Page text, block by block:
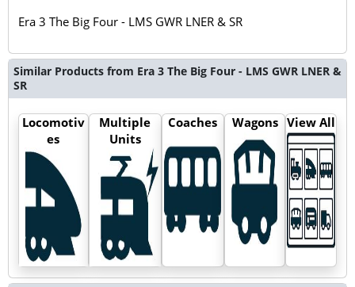
Era 3 The Big Four - LMS GWR LNER & SR
Similar Products from Era 3 The Big Four - LMS GWR LNER &
SR
Locomotiv
es
Multiple
Units
Coaches Wagons View All